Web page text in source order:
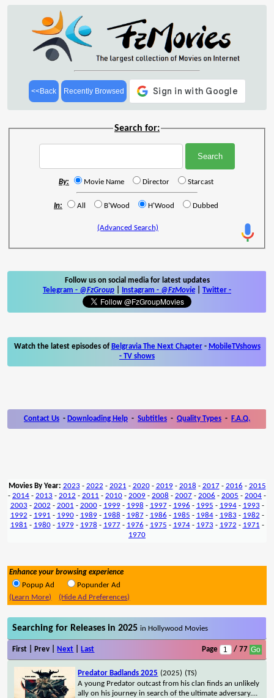
<<Back Recently Browsed
Search for:
By: Movie Name Director Starcast
In: All B'Wood H'Wood Dubbed
(Advanced Search)
Follow us on social media for latest updates
Telegram - @FzGroup Instagram - @FzMovie Twitter -
Watch the latest episodes of Belgravia The Next Chapter- MobileTVshows
- TV shows
Contact Us - Downloading Help - Subtitles - Quality Types - F.A.Q.
Movies By Year: 2023 - 2022 - 2021 - 2020- 2019- 2018 - 2017- 2016 - 2015
- 2014 - 2013 - 2012 - 2011 - 2010 - 2009 - 2008 - 2007 - 2006 - 2005 - 2004 -
2003 - 2002 - 2001 - 2000- 1999- 1998 - 1997- 1996 - 1995 - 1994- 1993 -
1992 - 1991 - 1990- 1989- 1988 - 1987- 1986 - 1985 - 1984- 1983 - 1982 -
1981 - 1980- 1979- 1978 - 1977- 1976 - 1975 - 1974- 1973 - 1972 - 1971 -
1970
Enhance your browsing experience
Popup Ad
Popunder Ad
(Learn More)
(Hide Ad Preferences)
Searching for Releases in 2025in Hollywood Movies
First | Prev | Next Last Page / 77
Predator Badlands 2025 (2025) (TS)
A young Predator outcast from his clan finds an unlikely
ally on his journey in search of the ultimate adversary....